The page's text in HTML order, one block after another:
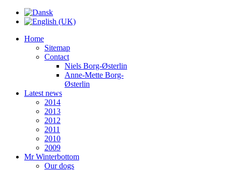
Home
Sitemap
Contact
Niels Borg-Østerlin
Anne-Mette Borg-
Østerlin
Latest news
2014
2013
2012
2011
2010
2009
Mr Winterbottom
Our dogs